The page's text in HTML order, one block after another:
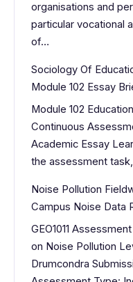
organisations and
particular vocational
of…
Sociology Of
Module 102 Essay
Module 102
Continuous
Academic Essay
the assessment
Noise Pollution
Campus Noise Data
GEO1011
on Noise Pollution
Drumcondra